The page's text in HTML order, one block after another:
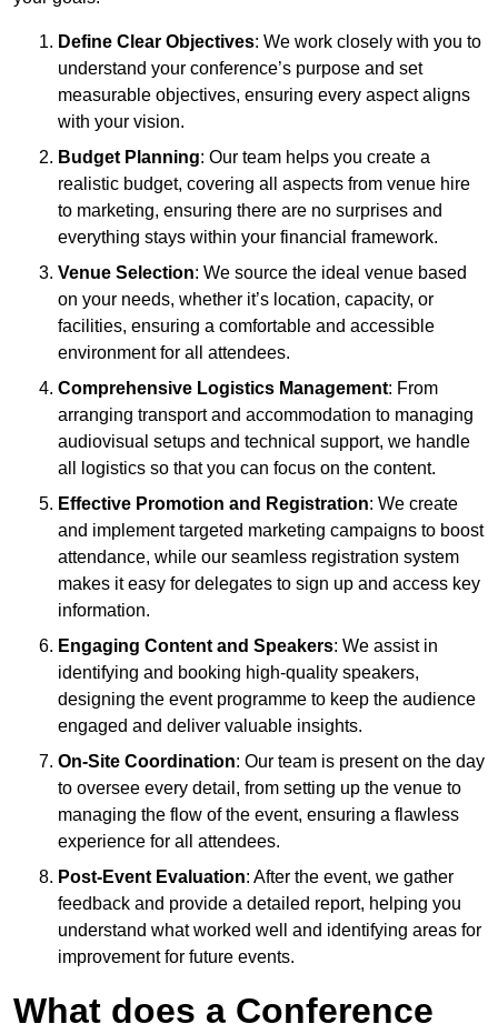
Define Clear Objectives: We work closely with you to
understand your conference’s purpose and set
measurable objectives, ensuring every aspect aligns
with your vision.
Budget Planning: Our team helps you create a
realistic budget, covering all aspects from venue hire
to marketing, ensuring there are no surprises and
everything stays within your financial framework.
Venue Selection: We source the ideal venue based
on your needs, whether it’s location, capacity, or
facilities, ensuring a comfortable and accessible
environment for all attendees.
Comprehensive Logistics Management: From
arranging transport and accommodation to managing
audiovisual setups and technical support, we handle
all logistics so that you can focus on the content.
Effective Promotion and Registration: We create
and implement targeted marketing campaigns to boost
attendance, while our seamless registration system
makes it easy for delegates to sign up and access key
information.
Engaging Content and Speakers: We assist in
identifying and booking high-quality speakers,
designing the event programme to keep the audience
engaged and deliver valuable insights.
On-Site Coordination: Our team is present on the day
to oversee every detail, from setting up the venue to
managing the flow of the event, ensuring a flawless
experience for all attendees.
Post-Event Evaluation: After the event, we gather
feedback and provide a detailed report, helping you
understand what worked well and identifying areas for
improvement for future events.
What does a Conference